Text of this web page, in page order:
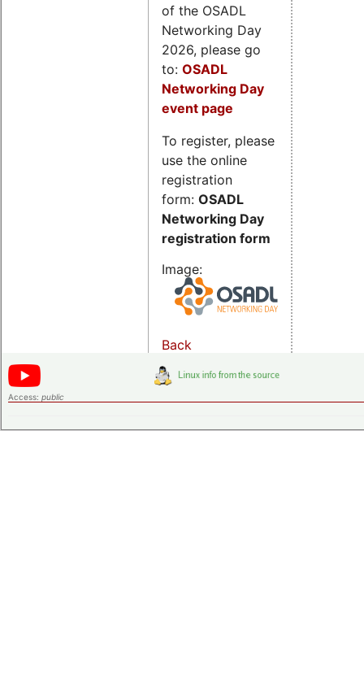
of the OSADL
Networking Day
2026, please go
to: OSADL
Networking Day
event page
To register, please
use the online
registration
form: OSADL
Networking Day
registration form
Image:
Back
Access: public